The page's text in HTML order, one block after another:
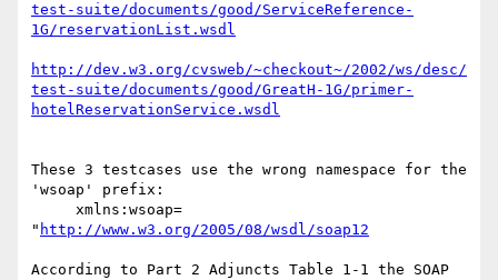
test-suite/documents/good/ServiceReference-
1G/reservationList.wsdl
http://dev.w3.org/cvsweb/~checkout~/2002/ws/desc/
test-suite/documents/good/GreatH-1G/primer-
hotelReservationService.wsdl
These 3 testcases use the wrong namespace for the
'wsoap' prefix:
" http://www.w3.org/2005/08/wsdl/soap12
According to Part 2 Adjuncts Table 1-1 the SOAP